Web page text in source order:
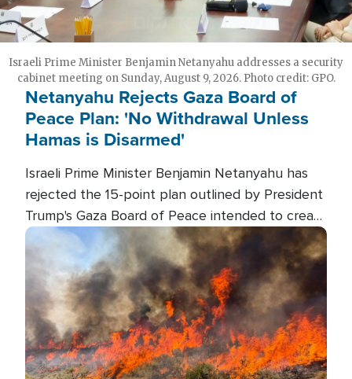
Israeli Prime Minister Benjamin Netanyahu addresses a security
cabinet meeting on Sunday, August 9, 2026. Photo credit: GPO.
Netanyahu Rejects Gaza Board of
Peace Plan: 'No Withdrawal Unless
Hamas is Disarmed'
Israeli Prime Minister Benjamin Netanyahu has
rejected the 15-point plan outlined by President
Trump's Gaza Board of Peace intended to create
conditions for a full Israeli withdrawal and disarm
Image